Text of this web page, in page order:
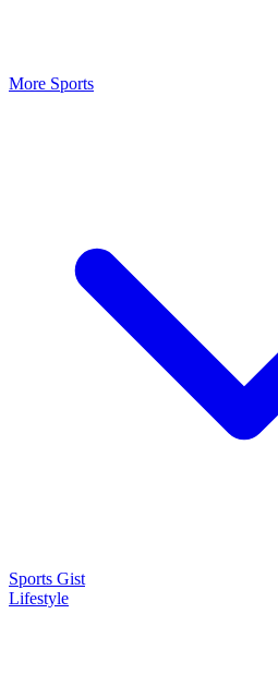
More Sports
Sports Gist
Lifestyle